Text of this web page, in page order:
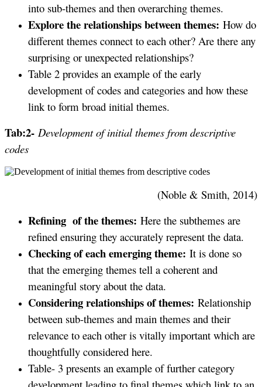
into sub-themes and then overarching themes.
Explore the relationships between themes: How do
different themes connect to each other? Are there any
surprising or unexpected relationships?
Table 2 provides an example of the early
development of codes and categories and how these
link to form broad initial themes.
Tab:2- Development of initial themes from descriptive
codes
(Noble & Smith, 2014)
Refining of the themes: Here the subthemes are
refined ensuring they accurately represent the data.
Checking of each emerging theme: It is done so
that the emerging themes tell a coherent and
meaningful story about the data.
Considering relationships of themes: Relationship
between sub-themes and main themes and their
relevance to each other is vitally important which are
thoughtfully considered here.
Table- 3 presents an example of further category